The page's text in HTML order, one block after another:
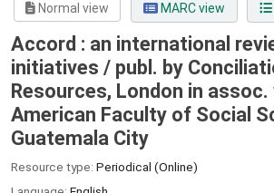
Normal view MARC view
Accord : an international
initiatives / publ. by
Resources, London in
American Faculty of Social
Guatemala City
Resource type: Periodical (Online)